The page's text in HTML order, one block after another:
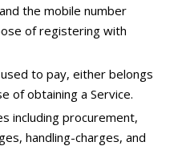
the mobile number
of registering with
to pay, either belongs
of obtaining a Service.
including procurement,
handling-charges, and